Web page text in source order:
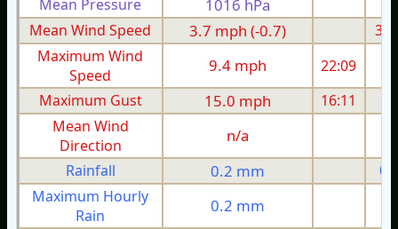
Mean Pressure
1016 hPa
Mean Wind Speed
3.7 mph (-0.7)
Maximum Wind
Speed
9.4 mph 22:09
Maximum Gust
15.0 mph 16:11
Mean Wind
Direction
n/a
Rainfall 0.2 mm
Maximum Hourly
Rain
0.2 mm